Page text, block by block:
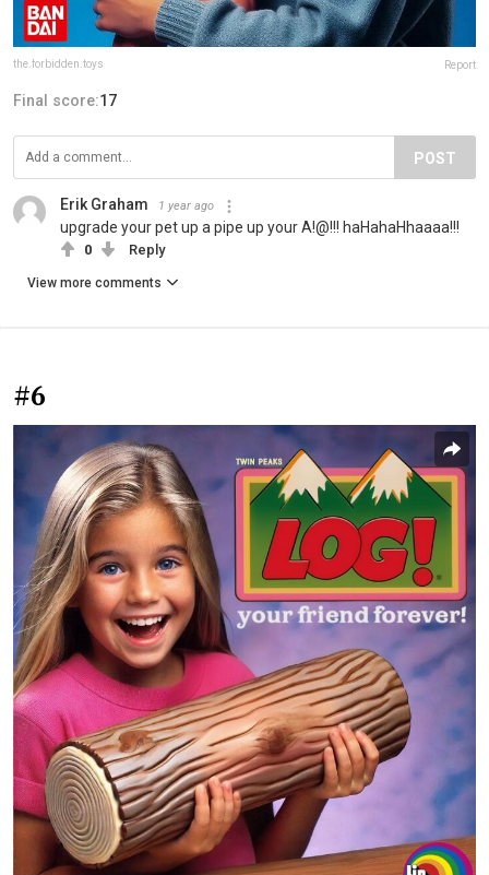
the.forbidden.toys Report
Final score:17
POST
Erik Graham 1 year ago
upgrade your pet up a pipe up your A!@!!! haHahaHhaaaa!!!
0 Reply
View more comments
#6